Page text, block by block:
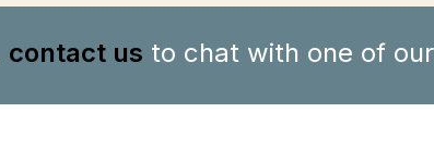
contact us to chat with one of